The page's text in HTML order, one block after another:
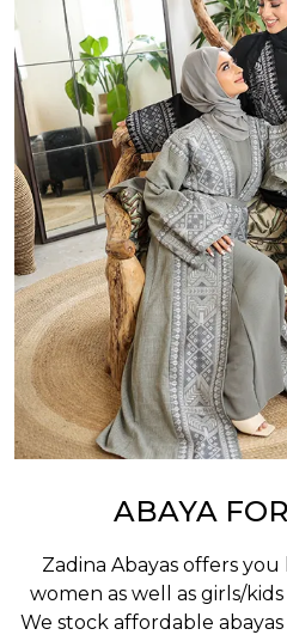
ABAYA
Zadina Abayas offers
women as well as girls/kids
We stock affordable